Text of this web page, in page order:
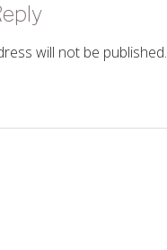
will not be published.